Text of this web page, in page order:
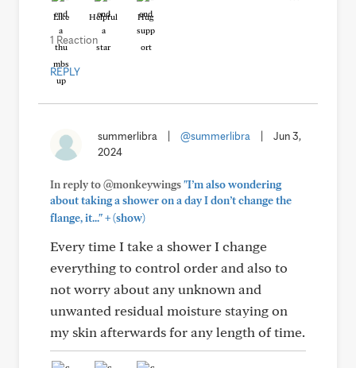
Like Helpful Hug
1 Reaction
REPLY
summerlibra @summerlibra
Jun 3,
2024
In reply to @monkeywings"I’m also wondering
about taking a shower on a day I don’t change the
flange, it..."+(show)
Every time I take a shower I change
everything to control order and also to
not worry about any unknown and
unwanted residual moisture staying on
my skin afterwards for any length of time.